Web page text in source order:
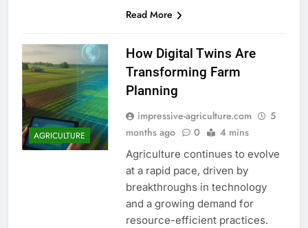
Read More
AGRICULTURE
How Digital Twins Are
Transforming Farm
Planning
impressive-agriculture.com
5
months ago
0 4 mins
Agriculture continues to evolve
at a rapid pace, driven by
breakthroughs in technology
and a growing demand for
resource-efficient practices.